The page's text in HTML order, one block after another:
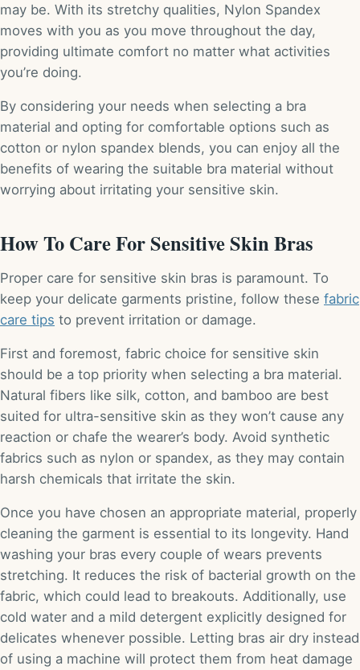
may be. With its stretchy qualities, Nylon Spandex
moves with you as you move throughout the day,
providing ultimate comfort no matter what activities
you’re doing.
By considering your needs when selecting a bra
material and opting for comfortable options such as
cotton or nylon spandex blends, you can enjoy all the
benefits of wearing the suitable bra material without
worrying about irritating your sensitive skin.
How To Care For Sensitive Skin Bras
Proper care for sensitive skin bras is paramount. To
keep your delicate garments pristine, follow these fabric
care tips to prevent irritation or damage.
First and foremost, fabric choice for sensitive skin
should be a top priority when selecting a bra material.
Natural fibers like silk, cotton, and bamboo are best
suited for ultra-sensitive skin as they won’t cause any
reaction or chafe the wearer’s body. Avoid synthetic
fabrics such as nylon or spandex, as they may contain
harsh chemicals that irritate the skin.
Once you have chosen an appropriate material, properly
cleaning the garment is essential to its longevity. Hand
washing your bras every couple of wears prevents
stretching. It reduces the risk of bacterial growth on the
fabric, which could lead to breakouts. Additionally, use
cold water and a mild detergent explicitly designed for
delicates whenever possible. Letting bras air dry instead
of using a machine will protect them from heat damage